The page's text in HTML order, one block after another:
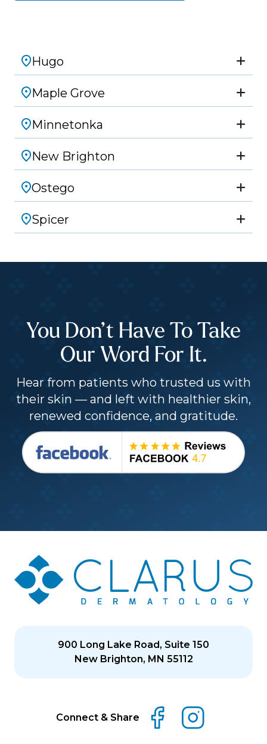
Hugo
Maple Grove
Minnetonka
New Brighton
Ostego
Spicer
You Don’t Have To Take
Our Word For It.
Hear from patients who trusted us with
their skin — and left with healthier skin,
renewed confidence, and gratitude.
900 Long Lake Road, Suite 150
New Brighton, MN 55112
Connect & Share